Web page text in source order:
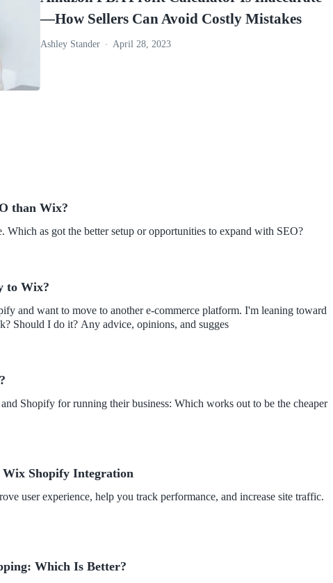
—How Sellers Can Avoid Costly Mistakes
Ashley Stander April 28, 2023
than Wix?
Which as got the better setup or opportunities to expand with SEO?
to Wix?
and want to move to another e-commerce platform. I'm leaning toward
changing to Wix. What do you think? Should I do it? Any advice, opinions, and sugges
Shopify for running their business: Which works out to be the cheaper
Wix Shopify Integration
user experience, help you track performance, and increase site traffic.
Which Is Better?